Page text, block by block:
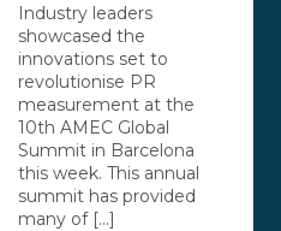
Industry leaders
showcased the
innovations set to
revolutionise PR
measurement at the
10th AMEC Global
Summit in Barcelona
this week. This annual
summit has provided
many of [...]